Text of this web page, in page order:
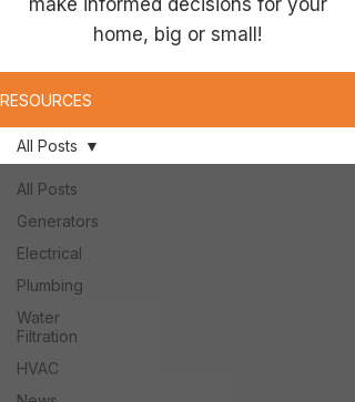
make informed decisions for your
home, big or small!
RESOURCES
All Posts
Generators
Electrical
Plumbing
Water
Filtration
HVAC
All Posts